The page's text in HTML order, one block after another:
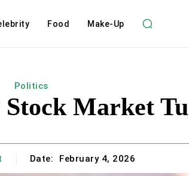
Food Make-Up
Politics
Market
Date: February 4, 2026